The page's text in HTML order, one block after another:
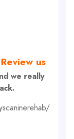
Review us
we really